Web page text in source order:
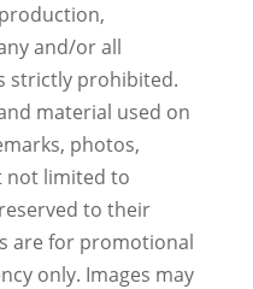
and/or all
strictly prohibited.
material used on
photos,
not limited to
to their
are for promotional
only. Images may